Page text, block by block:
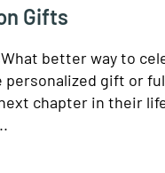
Gifts
better way to
gift or
chapter in their